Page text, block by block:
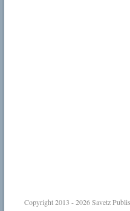
Copyright 2013 - 2026Savetz